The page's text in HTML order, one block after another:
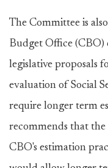
The Committee is
Budget Office (CBO)
legislative proposals
evaluation of Social
require longer term
recommends that
CBO's estimation